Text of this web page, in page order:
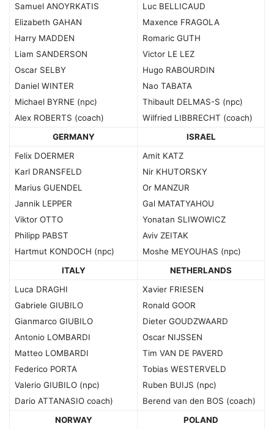
Samuel ANOYRKATIS
Elizabeth GAHAN
Harry MADDEN
Liam SANDERSON
Oscar SELBY
Daniel WINTER
Michael BYRNE (npc)
Alex ROBERTS (coach)
Luc BELLICAUD
Maxence FRAGOLA
Romaric GUTH
Victor LE LEZ
Hugo RABOURDIN
Nao TABATA
Thibault DELMAS-S (npc)
Wilfried LIBBRECHT (coach)
GERMANY
ISRAEL
Felix DOERMER
Karl DRANSFELD
Marius GUENDEL
Jannik LEPPER
Viktor OTTO
Philipp PABST
Hartmut KONDOCH (npc)
Amit KATZ
Nir KHUTORSKY
Or MANZUR
Gal MATATYAHOU
Yonatan SLIWOWICZ
Aviv ZEITAK
Moshe MEYOUHAS (npc)
ITALY
NETHERLANDS
Luca DRAGHI
Gabriele GIUBILO
Gianmarco GIUBILO
Antonio LOMBARDI
Matteo LOMBARDI
Federico PORTA
Valerio GIUBILO (npc)
Dario ATTANASIO coach)
Xavier FRIESEN
Ronald GOOR
Dieter GOUDZWAARD
Oscar NIJSSEN
Tim VAN DE PAVERD
Tobias WESTERVELD
Ruben BUIJS (npc)
Berend van den BOS (coach)
NORWAY
POLAND